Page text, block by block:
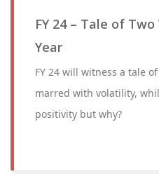
FY 24 – Tale of
Year
FY 24 will witness a tale
marred with volatility,
positivity but why?